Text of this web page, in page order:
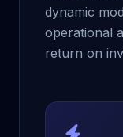
dynamic
operational
return on